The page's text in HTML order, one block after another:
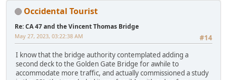
Occidental Tourist
Re: CA 47 and the Vincent Thomas Bridge
#14
May 27, 2023, 03:22:38 AM
I know that the bridge authority contemplated adding a
second deck to the Golden Gate Bridge for awhile to
accommodate more traffic, and actually commissioned a study